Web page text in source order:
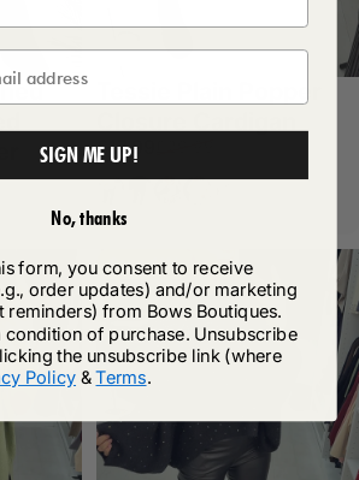
Sale price
£17.99
Regular price
Cream
BlackGreyWhite
Save 41%
SIGN ME UP!
No, thanks
form, you consent to receive
order updates) and/or marketing
reminders) from Bows Boutiques.
condition of purchase. Unsubscribe
the unsubscribe link (where
Policy &Terms.